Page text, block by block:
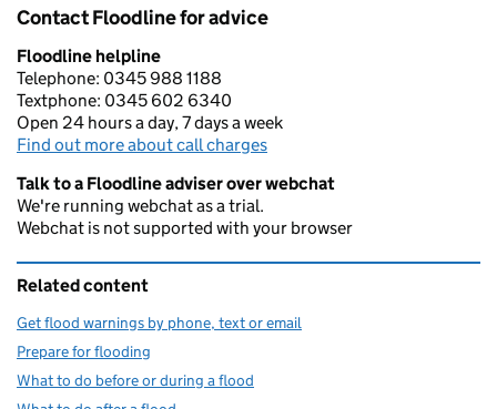
Contact Floodline for advice
Floodline helpline
Telephone: 0345 988 1188
Textphone: 0345 602 6340
Open 24 hours a day, 7 days a week
Find out more about call charges
Talk to a Floodline adviser over webchat
We're running webchat as a trial.
Webchat is not supported with your browser
Related content
Get flood warnings by phone, text or email
Prepare for flooding
What to do before or during a flood